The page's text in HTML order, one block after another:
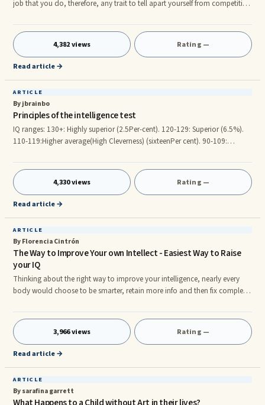
job that you do, therefore, any trait to tell apart yourself from competition
to distinguish yourself from others is thru the rise of your intelligence. Just
think about what you can do with the next IQ: get better grades, go to a
greater college, get an higher job, get promoted quicker, etc. On this
article, I need to train you a s
4,382 views Rating —
Read article →
ARTICLE
By jbrainbo
Principles of the intelligence test
IQ ranges: 130+: Highly superior (2.5Per-cent). 120-129: Superior (6.5%).
110-119:Higher average(High Cleverness) (sixteenPer cent). 90-109:
70-79: Intellectually Inferior (6.5Per cent). Down below : Psychological
handicap (2.5Per cent). To know your own IQ, search intelligence test on
search engines. Giftedness characteristics: Energetic person. you're a hard
individual. Talent to educate your'self reg
4,330 views Rating —
Read article →
ARTICLE
By Florencia Cintrón
The Way to Improve Your own Intellect - Easiest Way to Raise
your IQ
Thinking about the right way to improve your intelligence, nearly every
body would choose to be smarter, retain more info and then fix complex
can incorporate some wonderful benefits, so who would not want to be
more brilliant. Most people prefer these methods: 1. Try do to puzzles that
can be an above average complexity. This a fantastic method to train
your mind helping put things together orderly and
3,966 views Rating —
Read article →
ARTICLE
By sarafina garrett